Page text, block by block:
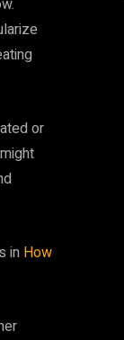
or
in How